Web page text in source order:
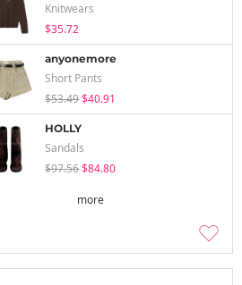
Knitwears
$35.72
anyonemore
Short Pants
$53.49$40.91
HOLLY
Sandals
$97.56$84.80
more